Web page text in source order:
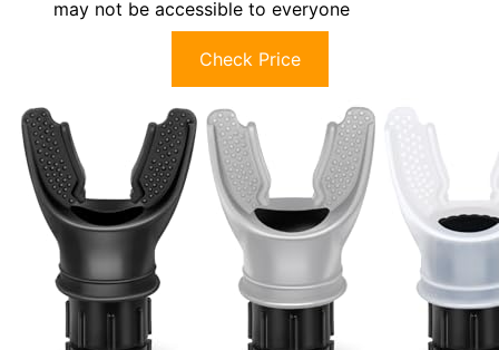
may not be accessible to everyone
Check Price